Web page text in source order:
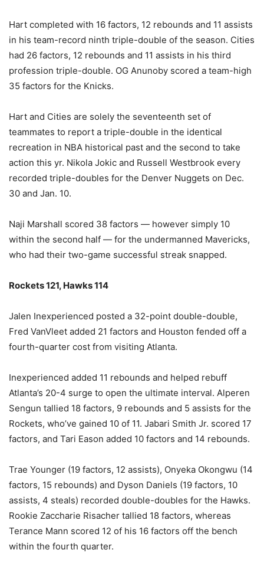
Hart completed with 16 factors, 12 rebounds and 11 assists
in his team-record ninth triple-double of the season. Cities
had 26 factors, 12 rebounds and 11 assists in his third
profession triple-double. OG Anunoby scored a team-high
35 factors for the Knicks.
Hart and Cities are solely the seventeenth set of
teammates to report a triple-double in the identical
recreation in NBA historical past and the second to take
action this yr. Nikola Jokic and Russell Westbrook every
recorded triple-doubles for the Denver Nuggets on Dec.
30 and Jan. 10.
Naji Marshall scored 38 factors — however simply 10
within the second half — for the undermanned Mavericks,
who had their two-game successful streak snapped.
Rockets 121, Hawks 114
Jalen Inexperienced posted a 32-point double-double,
Fred VanVleet added 21 factors and Houston fended off a
fourth-quarter cost from visiting Atlanta.
Inexperienced added 11 rebounds and helped rebuff
Atlanta’s 20-4 surge to open the ultimate interval. Alperen
Sengun tallied 18 factors, 9 rebounds and 5 assists for the
Rockets, who’ve gained 10 of 11. Jabari Smith Jr. scored 17
factors, and Tari Eason added 10 factors and 14 rebounds.
Trae Younger (19 factors, 12 assists), Onyeka Okongwu (14
factors, 15 rebounds) and Dyson Daniels (19 factors, 10
assists, 4 steals) recorded double-doubles for the Hawks.
Rookie Zaccharie Risacher tallied 18 factors, whereas
Terance Mann scored 12 of his 16 factors off the bench
within the fourth quarter.